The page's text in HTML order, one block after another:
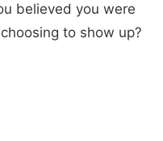
believed you were
to show up?